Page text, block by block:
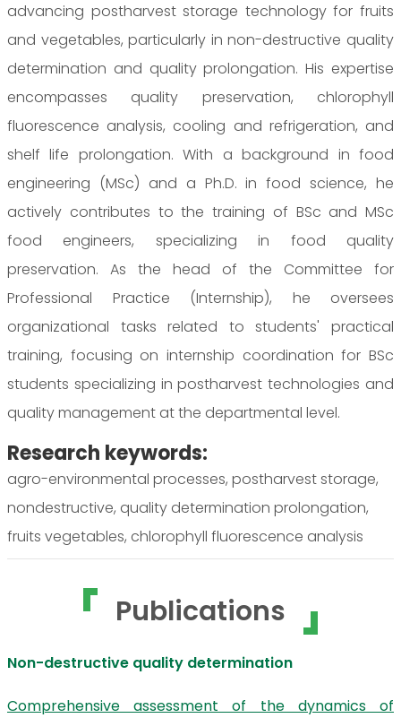
advancing postharvest storage technology for fruits
and vegetables, particularly in non-destructive quality
determination and quality prolongation. His expertise
encompasses quality preservation, chlorophyll
fluorescence analysis, cooling and refrigeration, and
shelf life prolongation. With a background in food
engineering (MSc) and a Ph.D. in food science, he
actively contributes to the training of BSc and MSc
food engineers, specializing in food quality
preservation. As the head of the Committee for
Professional Practice (Internship), he oversees
organizational tasks related to students' practical
training, focusing on internship coordination for BSc
students specializing in postharvest technologies and
quality management at the departmental level.
Research keywords:
agro-environmental processes, postharvest storage,
nondestructive, quality determination prolongation,
fruits vegetables, chlorophyll fluorescence analysis
Publications
Non-destructive quality determination
Comprehensive assessment of the dynamics of